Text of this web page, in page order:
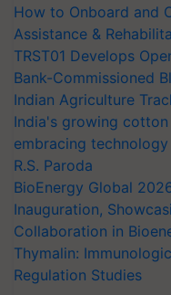
How to Onboard and
Assistance &
TRST01 Develops
Bank-Commissioned
Indian Agriculture
India's growing
embracing
R.S. Paroda
BioEnergy Global
Inauguration,
Collaboration in
Thymalin:
Regulation Studies